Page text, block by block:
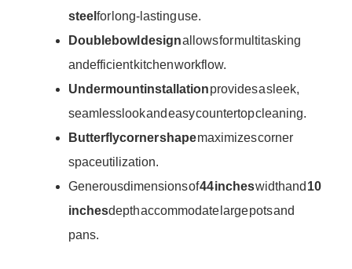
steel for long-lasting use.
Double bowl designallows for multitasking
and efficient kitchen workflow.
Undermount installationprovides a sleek,
seamless look and easy countertop cleaning.
Butterfly corner shapemaximizes corner
space utilization.
Generous dimensions of44 incheswidth and 10
inchesdepth accommodate large pots and
pans.